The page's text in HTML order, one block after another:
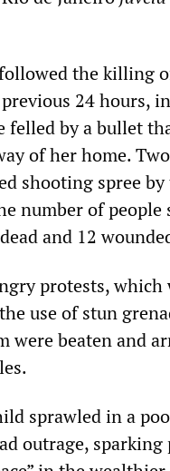
the killing
24 hours,
felled by a bullet
of her home.
shooting spree
number of
and 12
protests,
use of stun
were beaten and
sprawled in a
outrage,